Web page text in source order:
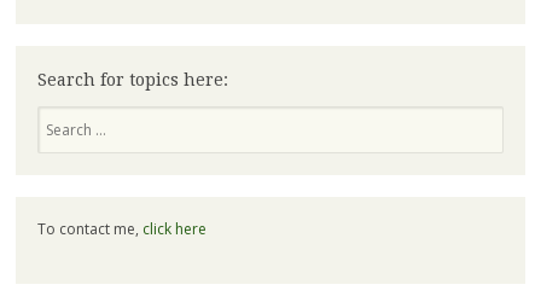
Search for topics here:
To contact me, click here